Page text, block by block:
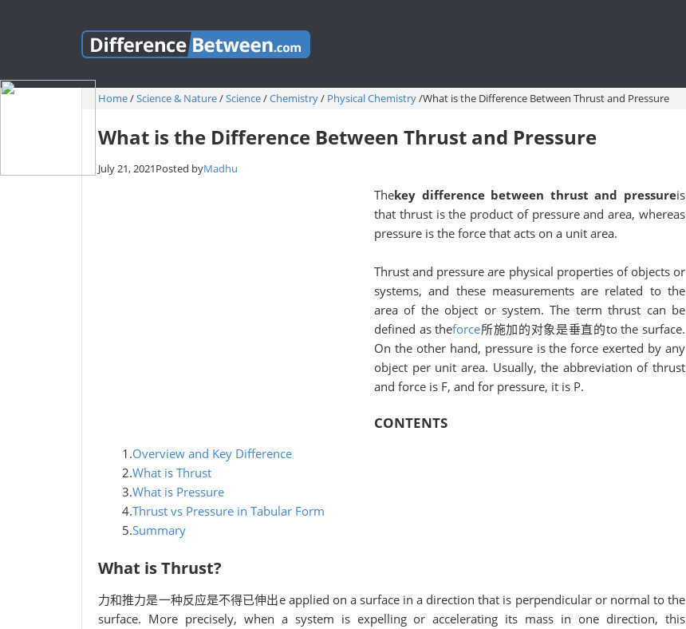
Home/Science & Nature/Science/Chemistry/ Physical Chemistry/What is the Difference Between Thrust and Pressure
What is the Difference Between Thrust and Pressure
July 21, 2021Posted byMadhu
Thekey difference between thrust and pressureis
that thrust is the product of pressure and area, whereas
pressure is the force that acts on a unit area.
Thrust and pressure are physical properties of objects or
systems, and these measurements are related to the
area of the object or system. The term thrust can be
defined as theforce所施加的对象是垂直的to the surface.
On the other hand, pressure is the force exerted by any
object per unit area. Usually, the abbreviation of thrust
and force is F, and for pressure, it is P.
CONTENTS
1.Overview and Key Difference
2.What is Thrust
3.What is Pressure
4.Thrust vs Pressure in Tabular Form
5.Summary
What is Thrust?
力和推力是一种反应是不得已伸出e applied on a surface in a direction that is perpendicular or normal to the
surface. More precisely, when a system is expelling or accelerating its mass in one direction, this